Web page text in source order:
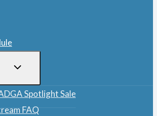
TOGGLE
Spotlight Sale
FAQ